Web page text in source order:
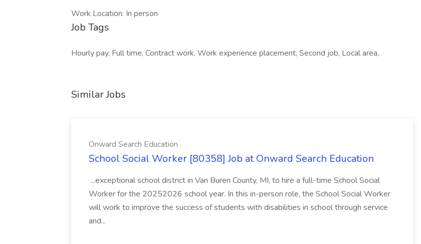
Work Location: In person
Job Tags
Hourly pay, Full time, Contract work, Work experience placement, Second job, Local area,
Similar Jobs
Onward Search Education
School Social Worker [80358] Job at Onward Search Education
...exceptional school district in Van Buren County, MI, to hire a full-time School Social
Worker for the 20252026 school year. In this in-person role, the School Social Worker
will work to improve the success of students with disabilities in school through service
and...